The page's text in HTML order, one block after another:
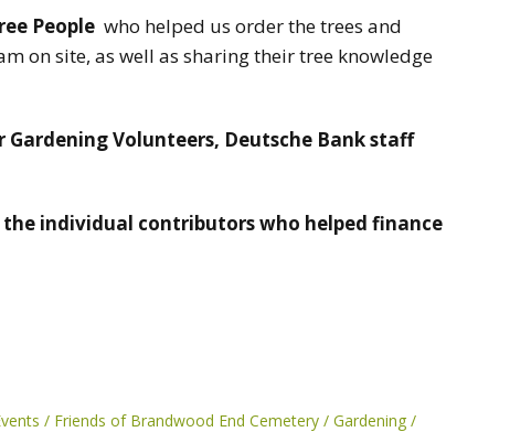
People who helped us order the trees and
on site, as well as sharing their tree knowledge
Gardening Volunteers, Deutsche Bank staff
individual contributors who helped finance
Friends of Brandwood End Cemetery
Gardening